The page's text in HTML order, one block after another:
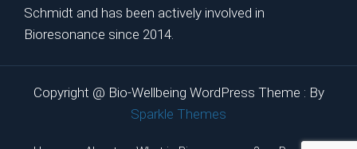
Schmidt and has been actively involved in
Bioresonance since 2014.
Copyright @ Bio-Wellbeing WordPress Theme : By
Sparkle Themes